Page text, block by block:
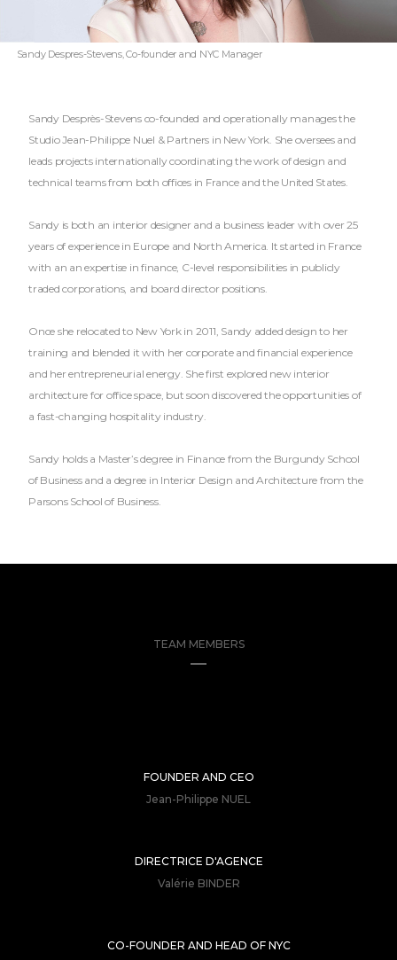
Sandy Despres-Stevens, Co-founder and NYC Manager
Sandy Desprès-Stevens co-founded and operationally manages the
Studio Jean-Philippe Nuel & Partners in New York. She oversees and
leads projects internationally coordinating the work of design and
technical teams from both offices in France and the United States.
Sandy is both an interior designer and a business leader with over 25
years of experience in Europe and North America. It started in France
with an an expertise in finance, C-level responsibilities in publicly
traded corporations, and board director positions.
Once she relocated to New York in 2011, Sandy added design to her
training and blended it with her corporate and financial experience
and her entrepreneurial energy. She first explored new interior
architecture for office space, but soon discovered the opportunities of
a fast-changing hospitality industry.
Sandy holds a Master’s degree in Finance from the Burgundy School
of Business and a degree in Interior Design and Architecture from the
Parsons School of Business.
TEAM MEMBERS
FOUNDER AND CEO
Jean-Philippe NUEL
DIRECTRICE D'AGENCE
Valérie BINDER
CO-FOUNDER AND HEAD OF NYC